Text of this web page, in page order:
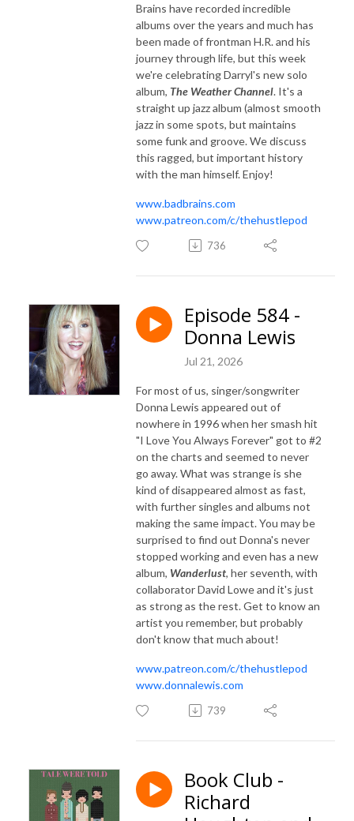
Brains have recorded incredible
albums over the years and much has
been made of frontman H.R. and his
journey through life, but this week
we're celebrating Darryl's new solo
album, The Weather Channel. It's a
straight up jazz album (almost smooth
jazz in some spots, but maintains
some funk and groove. We discuss
this ragged, but important history
with the man himself. Enjoy!
www.badbrains.com
www.patreon.com/c/thehustlepod
736
Episode 584 -
Donna Lewis
Jul 21, 2026
For most of us, singer/songwriter
Donna Lewis appeared out of
nowhere in 1996 when her smash hit
"I Love You Always Forever" got to #2
on the charts and seemed to never
go away. What was strange is she
kind of disappeared almost as fast,
with further singles and albums not
making the same impact. You may be
surprised to find out Donna's never
stopped working and even has a new
album, Wanderlust, her seventh, with
collaborator David Lowe and it's just
as strong as the rest. Get to know an
artist you remember, but probably
don't know that much about!
www.patreon.com/c/thehustlepod
www.donnalewis.com
739
Book Club -
Richard